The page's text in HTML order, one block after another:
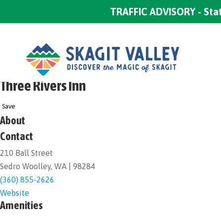
Three Rivers Inn
Save
About
Contact
210 Ball Street
Sedro Woolley, WA | 98284
(360) 855-2626
Website
Amenities
TRAFFIC ADVISORY -